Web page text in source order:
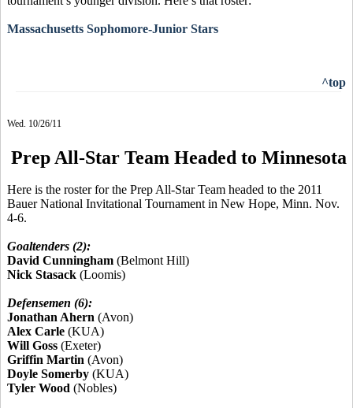
Massachusetts Sophomore-Junior Stars
^top
Wed. 10/26/11
Prep All-Star Team Headed to Minnesota
Here is the roster for the Prep All-Star Team headed to the 2011
Bauer National Invitational Tournament in New Hope, Minn. Nov.
4-6.
Goaltenders (2):
David Cunningham (Belmont Hill)
Nick Stasack (Loomis)
Defensemen (6):
Jonathan Ahern (Avon)
Alex Carle (KUA)
Will Goss (Exeter)
Griffin Martin (Avon)
Doyle Somerby (KUA)
Tyler Wood (Nobles)